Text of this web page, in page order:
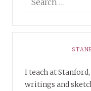
I teach at
writings and